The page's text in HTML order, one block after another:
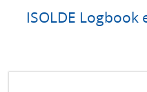
ISOLDE Logbook